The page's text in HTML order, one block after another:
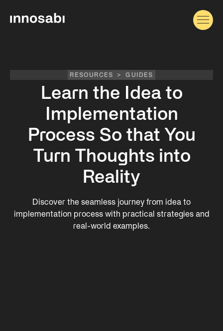
RESOURCES > GUIDES
Learn the Idea to
Implementation
Process So that You
Turn Thoughts into
Reality
Discover the seamless journey from idea to
implementation process with practical strategies and
real-world examples.